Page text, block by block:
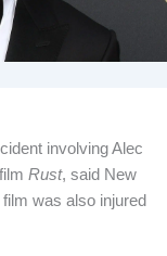
involving Alec
Rust, said New
was also injured